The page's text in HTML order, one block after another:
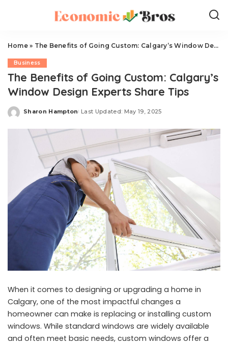
Home» The Benefits of Going Custom: Calgary’s Window Design Experts Share Tips
Business
The Benefits of Going Custom: Calgary’s
Window Design Experts Share Tips
Posted
Sharon Hampton Last Updated: May 19, 2025
When it comes to designing or upgrading a home in
Calgary, one of the most impactful changes a
homeowner can make is replacing or installing custom
windows. While standard windows are widely available
and often meet basic needs, custom windows offer a